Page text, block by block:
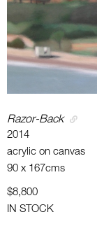
Razor-Back
2014
acrylic on canvas
90 x 167cms
$8,800
IN STOCK